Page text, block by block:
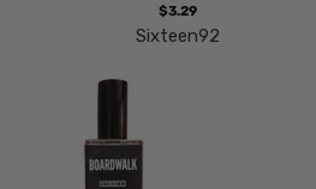
$3.29
Sixteen92